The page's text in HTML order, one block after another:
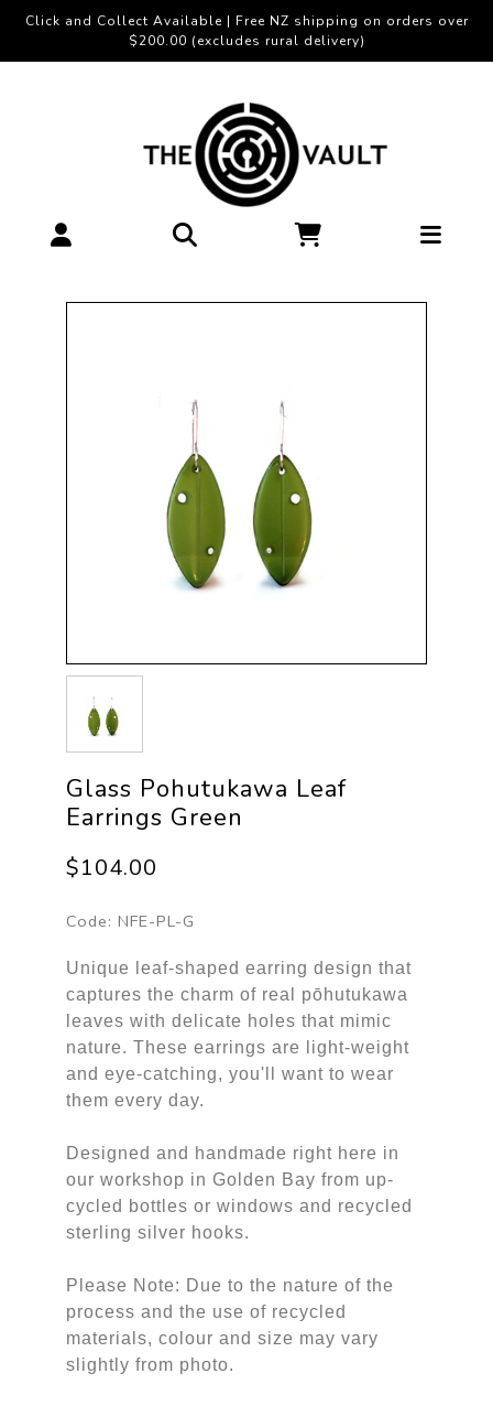
Click and Collect Available | Free NZ shipping on orders over
$200.00 (excludes rural delivery)
Glass Pohutukawa Leaf
Earrings Green
$104.00
Code: NFE-PL-G
Unique leaf-shaped earring design that
captures the charm of real pōhutukawa
leaves with delicate holes that mimic
nature. These earrings are light-weight
and eye-catching, you'll want to wear
them every day.
Designed and handmade right here in
our workshop in Golden Bay from up-
cycled bottles or windows and recycled
sterling silver hooks.
Please Note: Due to the nature of the
process and the use of recycled
materials, colour and size may vary
slightly from photo.